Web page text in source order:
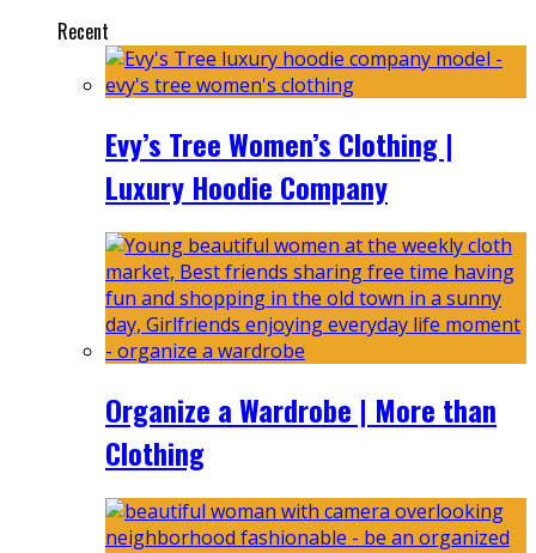
Recent
Evy’s Tree Women’s Clothing |
Luxury Hoodie Company
Organize a Wardrobe | More than
Clothing